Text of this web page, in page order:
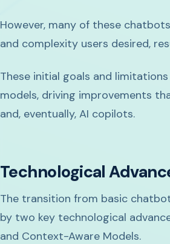
However, many of these
and complexity users desired,
These initial goals and
models, driving improvements
and, eventually, AI copilots.
Technological
The transition from basic
by two key technological
and Context-Aware Models.